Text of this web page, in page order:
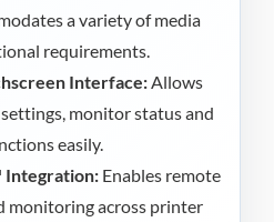
a variety of media
requirements.
Interface:Allows
monitor status and
easily.
Integration:Enables remote
monitoring across printer